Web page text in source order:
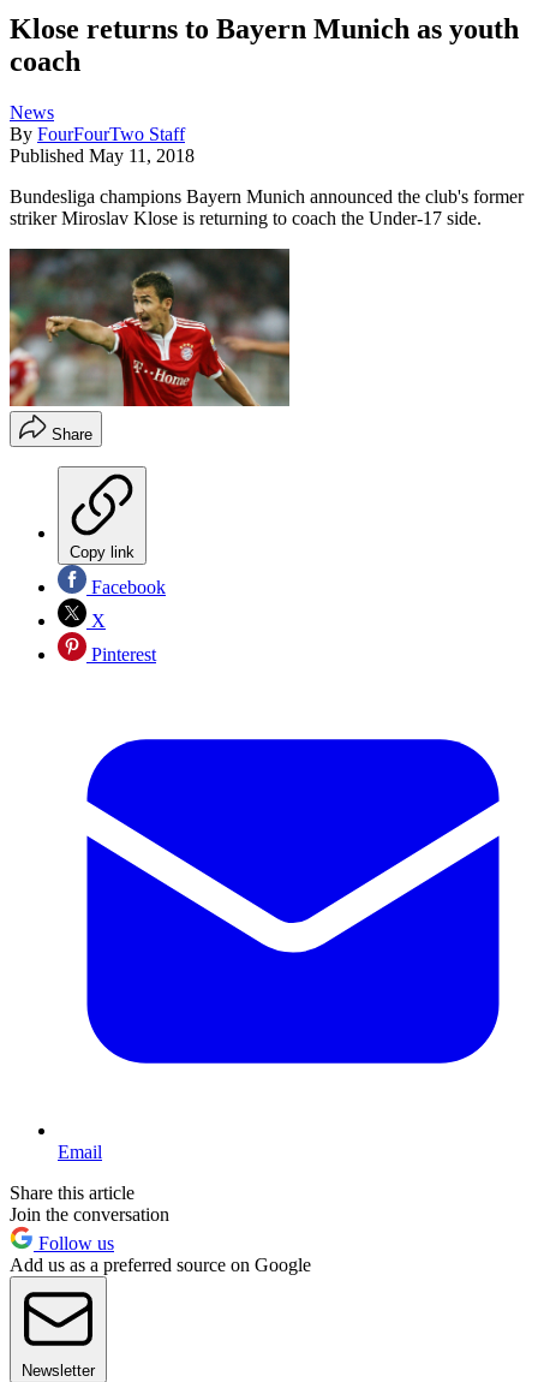
Klose returns to Bayern Munich as youth
coach
News
By FourFourTwo Staff
Published May 11, 2018
Bundesliga champions Bayern Munich announced the club's former
striker Miroslav Klose is returning to coach the Under-17 side.
Share
Copy link
Facebook
X
Pinterest
Email
Share this article
Join the conversation
Follow us
Add us as a preferred source on Google
Newsletter